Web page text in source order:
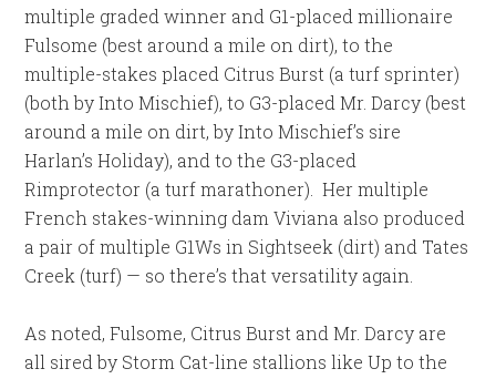
multiple graded winner and G1-placed millionaire
Fulsome (best around a mile on dirt), to the
multiple-stakes placed Citrus Burst (a turf sprinter)
(both by Into Mischief), to G3-placed Mr. Darcy (best
around a mile on dirt, by Into Mischief’s sire
Harlan’s Holiday), and to the G3-placed
Rimprotector (a turf marathoner). Her multiple
French stakes-winning dam Viviana also produced
a pair of multiple G1Ws in Sightseek (dirt) and Tates
Creek (turf) — so there’s that versatility again.
As noted, Fulsome, Citrus Burst and Mr. Darcy are
all sired by Storm Cat-line stallions like Up to the